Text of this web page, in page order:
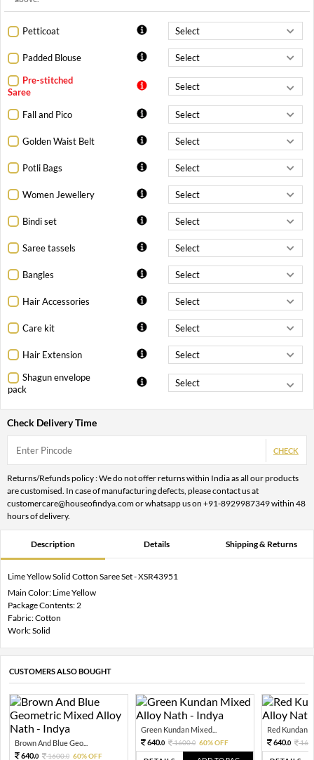
Petticoat
Padded Blouse
Pre-stitched
Saree
Fall and Pico
Golden Waist Belt
Potli Bags
Women Jewellery
Bindi set
Saree tassels
Bangles
Hair Accessories
Care kit
Hair Extension
Shagun envelope
pack
Check Delivery Time
CHECK
Returns/Refunds policy : We do not offer returns within India as all our products
are customised. In case of manufacturing defects, please contact us at
customercare@houseofindya.com or whatsapp us on +91-8929987349 within 48
hours of delivery.
Description Details Shipping & Returns
Lime Yellow Solid Cotton Saree Set - XSR43951
Main Color: Lime Yellow
Package Contents: 2
Fabric: Cotton
Work: Solid
CUSTOMERS ALSO BOUGHT
Brown And Blue Geo...
640.0 1600.0 60% OFF
Green Kundan Mixed...
640.0 1600.0 60% OFF
Red Kundan
640.0